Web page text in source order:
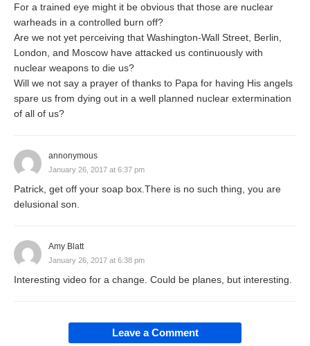
For a trained eye might it be obvious that those are nuclear
warheads in a controlled burn off?
Are we not yet perceiving that Washington-Wall Street, Berlin,
London, and Moscow have attacked us continuously with
nuclear weapons to die us?
Will we not say a prayer of thanks to Papa for having His angels
spare us from dying out in a well planned nuclear extermination
of all of us?
annonymous
January 26, 2017 at 6:37 pm
Patrick, get off your soap box.There is no such thing, you are
delusional son.
Amy Blatt
January 26, 2017 at 6:38 pm
Interesting video for a change. Could be planes, but interesting.
Leave a Comment